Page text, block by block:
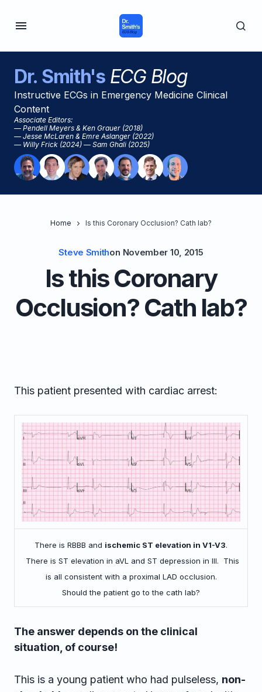
Dr. Smith'sECG Blog
Instructive ECGs in Emergency Medicine Clinical
Content
Associate Editors:
— Pendell Meyers & Ken Grauer (2018)
— Jesse McLaren & Emre Aslanger (2022)
— Willy Frick (2024) — Sam Ghali (2025)
Home Is this Coronary Occlusion? Cath lab?
Steve Smithon November 10, 2015
Is this Coronary
Occlusion? Cath lab?
This patient presented with cardiac arrest:
There is RBBB and ischemic ST elevation in V1-V3.
There is ST elevation in aVL and ST depression in III. This
is all consistent with a proximal LAD occlusion.
Should the patient go to the cath lab?
The answer depends on the clinical
situation, of course!
This is a young patient who had pulseless, non-